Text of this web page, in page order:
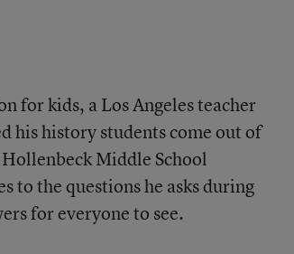
for kids, a Los Angeles teacher
his history students come out of
Middle School
to the questions he asks during
for everyone to see.